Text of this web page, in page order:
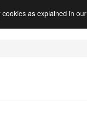
as explained in our